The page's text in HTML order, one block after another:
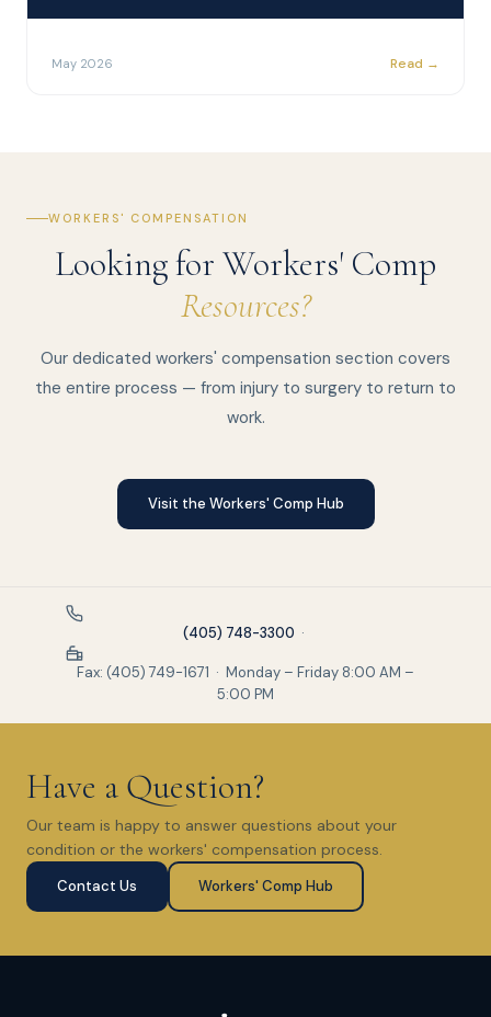
May 2026 Read →
WORKERS' COMPENSATION
Looking for Workers' Comp
Resources?
Our dedicated workers' compensation section covers
the entire process — from injury to surgery to return to
work.
Visit the Workers' Comp Hub
(405) 748-3300 ·
Fax: (405) 749-1671 · Monday – Friday 8:00 AM –
5:00 PM
Have a Question?
Our team is happy to answer questions about your
condition or the workers' compensation process.
Contact Us Workers' Comp Hub